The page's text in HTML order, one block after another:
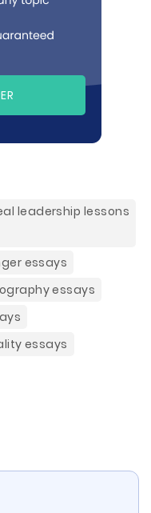
leadership lessons
essays
essays
essays